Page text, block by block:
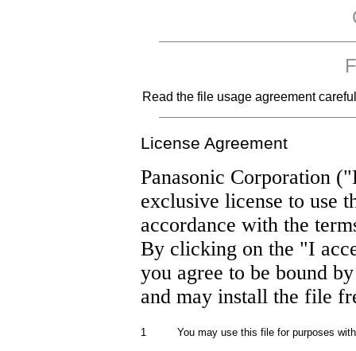
Read the file usage agreement
License Agreement
Panasonic Corporation
exclusive license to use
accordance with the
By clicking on the "I
you agree to be bound
and may install the file
1 You may use this file for purposes